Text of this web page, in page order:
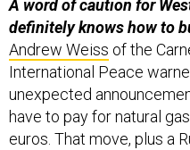
A word of caution for
definitely knows how to
Andrew Weiss of the
International Peace
unexpected
have to pay for natural
euros. That move, plus a